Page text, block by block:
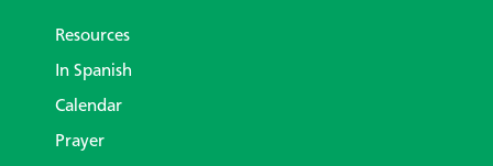
Resources
In Spanish
Calendar
Prayer